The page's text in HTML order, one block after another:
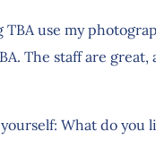
TBA use my
The staff are
What do